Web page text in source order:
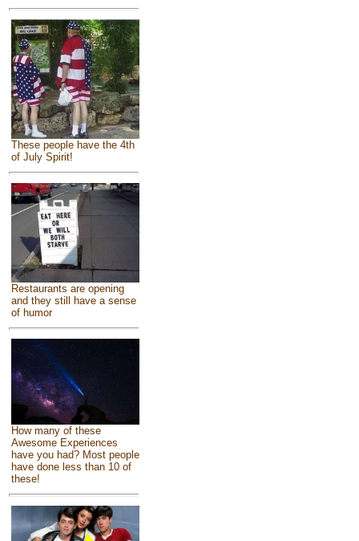
These people have the 4th
of July Spirit!
Restaurants are opening
and they still have a sense
of humor
How many of these
Awesome Experiences
have you had? Most people
have done less than 10 of
these!